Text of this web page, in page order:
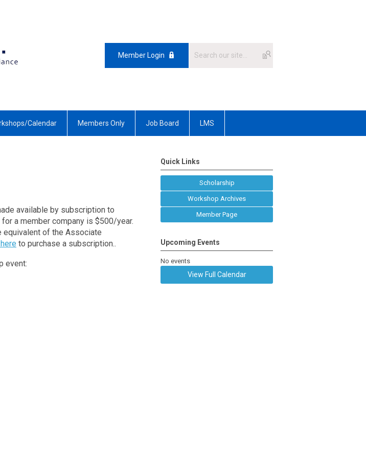
Member Login
Calendar Members Only Job Board LMS
available by subscription to
a member company is $500/year.
equivalent of the Associate
to purchase a subscription..
event:
Quick Links
Scholarship
Workshop Archives
Member Page
Upcoming Events
No events
View Full Calendar